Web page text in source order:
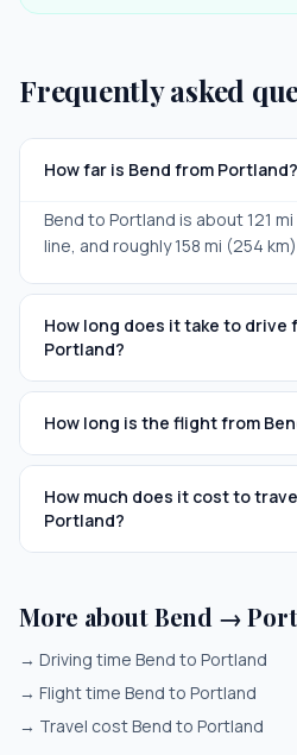
Frequently asked
How far is Bend from Portland?
Bend to Portland is about 121
line, and roughly 158 mi (254
How long does it take to drive
Portland?
How long is the flight from
How much does it cost to
Portland?
More about Bend →
→ Driving time Bend to Portland
→ Flight time Bend to Portland
→ Travel cost Bend to Portland